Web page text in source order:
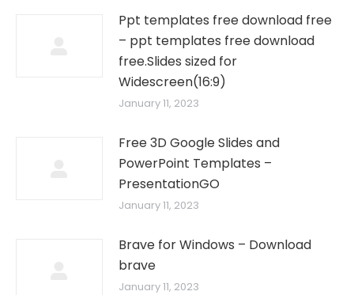
Ppt templates free download free
– ppt templates free download
free.Slides sized for
Widescreen(16:9)
January 11, 2023
Free 3D Google Slides and
PowerPoint Templates –
PresentationGO
January 11, 2023
Brave for Windows – Download
brave
January 11, 2023